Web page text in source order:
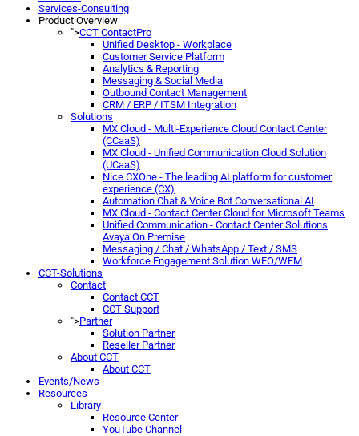
Services-Consulting
Product Overview
">CCT ContactPro
Unified Desktop - Workplace
Customer Service Platform
Analytics & Reporting
Messaging & Social Media
Outbound Contact Management
CRM / ERP / ITSM Integration
Solutions
MX Cloud - Multi-Experience Cloud Contact Center
(CCaaS)
MX Cloud - Unified Communication Cloud Solution
(UCaaS)
Nice CXOne - The leading AI platform for customer
experience (CX)
Automation Chat & Voice Bot Conversational AI
MX Cloud - Contact Center Cloud for Microsoft Teams
Unified Communication - Contact Center Solutions
Avaya On Premise
Messaging / Chat / WhatsApp / Text / SMS
Workforce Engagement Solution WFO/WFM
CCT-Solutions
Contact
Contact CCT
CCT Support
">Partner
Solution Partner
Reseller Partner
About CCT
About CCT
Events/News
Resources
Library
Resource Center
YouTube Channel